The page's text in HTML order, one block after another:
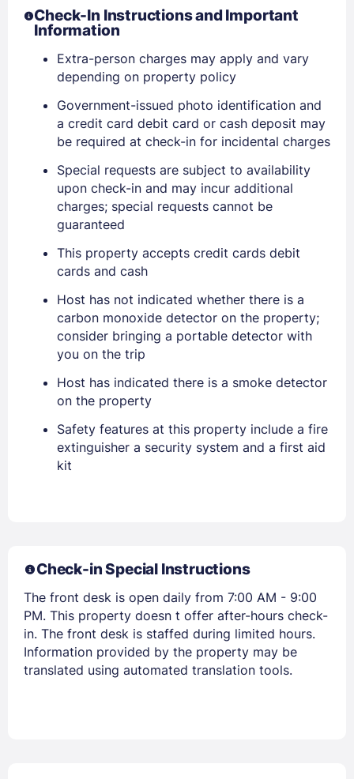
Sign In
EMAIL
PASSWORD
Stay Signed In Lost Password ?
Members get lower prices when signed in
Check-In Instructions and Important
Information
Extra-person charges may apply and vary
depending on property policy
Government-issued photo identification and
a credit card debit card or cash deposit may
be required at check-in for incidental charges
Special requests are subject to availability
upon check-in and may incur additional
charges; special requests cannot be
guaranteed
This property accepts credit cards debit
cards and cash
Host has not indicated whether there is a
carbon monoxide detector on the property;
consider bringing a portable detector with
you on the trip
Host has indicated there is a smoke detector
on the property
Safety features at this property include a fire
extinguisher a security system and a first aid
kit
Check-in Special Instructions
The front desk is open daily from 7:00 AM - 9:00
PM. This property doesn t offer after-hours check-
in. The front desk is staffed during limited hours.
Information provided by the property may be
translated using automated translation tools.